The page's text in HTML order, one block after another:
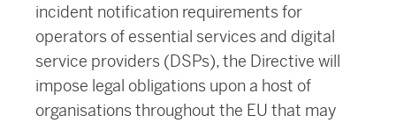
incident notification requirements for
operators of essential services and digital
service providers (DSPs), the Directive will
impose legal obligations upon a host of
organisations throughout the EU that may